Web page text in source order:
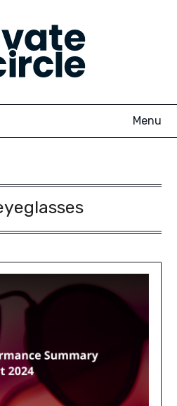
Menu